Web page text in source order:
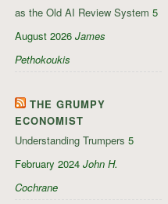
as the Old AI Review System 5
August 2026 James
Pethokoukis
THE GRUMPY
ECONOMIST
Understanding Trumpers 5
February 2024 John H.
Cochrane